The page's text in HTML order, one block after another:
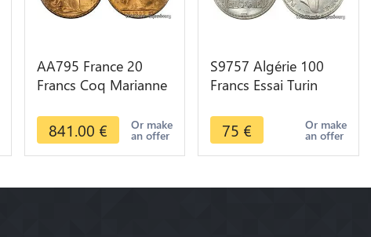
AA795 France 20
Francs Coq Marianne
Or Gold AU Quality
841.00 € Or make
an offer
S9757 Algérie 100
Francs Essai Turin
> Faire Offre
75 € Or make
an offer